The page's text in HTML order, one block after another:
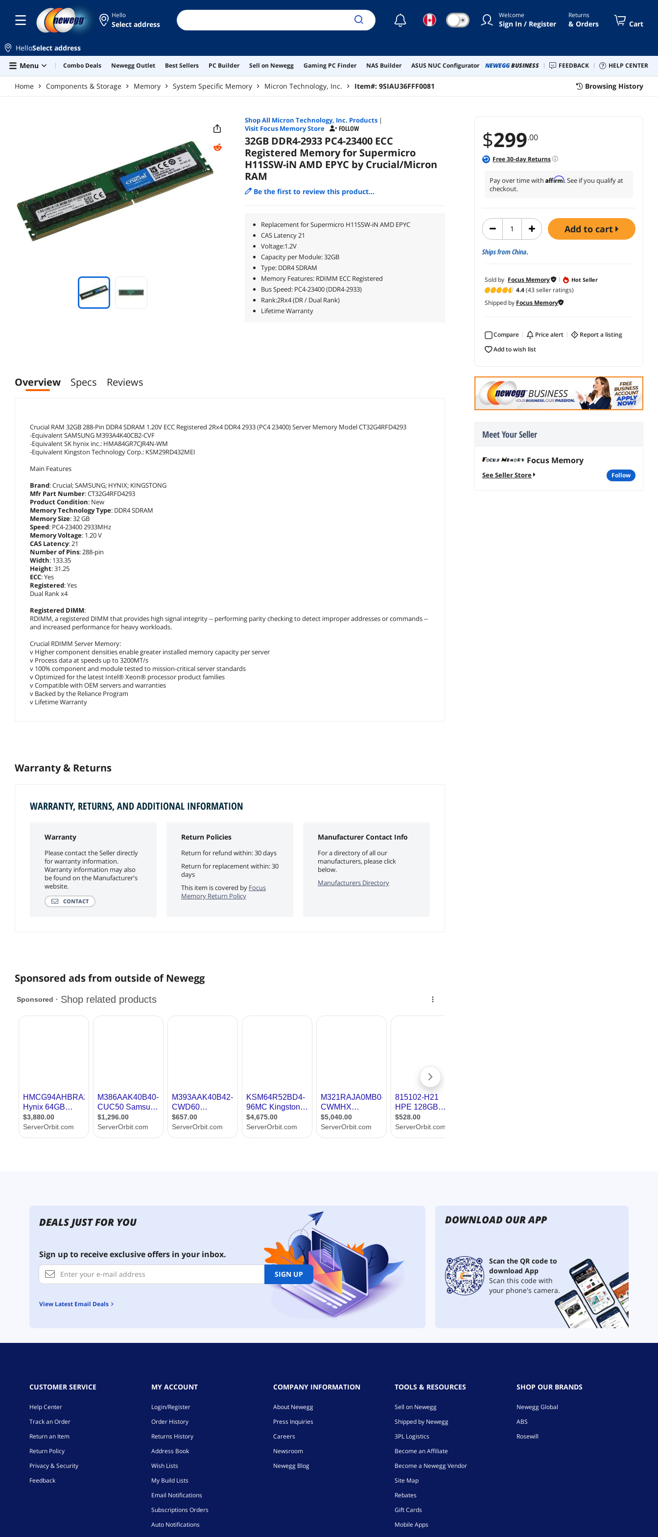
Hello
Select address ☾ ☀ Welcome
Sign In / Register
Returns
& Orders Cart
HelloSelect address
Menu
Combo Deals Newegg Outlet Best Sellers PC Builder Sell on Newegg Gaming PC Finder NAS Builder ASUS NUC Configurator NEWEGGBUSINESS FEEDBACK HELP CENTER
Home Components & Storage Memory System Specific Memory Micron Technology, Inc. Item#: 9SIAU36FFF0081 Browsing History
$299.00
Free30-day Returns
Pay over time with Affirm. See if you qualify at
checkout.
add to cart
Ships from China.
Sold by Focus Memory Hot Seller
4.4(43 seller ratings)
Shipped by Focus Memory
Compare price alert
report a listing
add to wish list
Meet Your Seller
Focus Memory
See Seller Store follow
Shop All Micron Technology, Inc. Products|
Visit Focus Memory Store
FOLLOW
32GB DDR4-2933 PC4-23400 ECC
Registered Memory for Supermicro
H11SSW-iN AMD EPYC by Crucial/Micron
RAM
Be the first to review this product...
Replacement for Supermicro H11SSW-iN AMD EPYC
CAS Latency 21
Voltage:1.2V
Capacity per Module: 32GB
Type: DDR4 SDRAM
Memory Features: RDIMM ECC Registered
Bus Speed: PC4-23400 (DDR4-2933)
Rank:2Rx4 (DR / Dual Rank)
Lifetime Warranty
Overview Specs Reviews
Crucial RAM 32GB 288-Pin DDR4 SDRAM 1.20V ECC Registered 2Rx4 DDR4 2933 (PC4 23400) Server Memory Model CT32G4RFD4293
-Equivalent SAMSUNG M393A4K40CB2-CVF
-Equivalent SK hynix inc.: HMA84GR7CJR4N-WM
-Equivalent Kingston Technology Corp.: KSM29RD432MEI
Main Features
Brand: Crucial; SAMSUNG; HYNIX; KINGSTONG
Mfr Part Number: CT32G4RFD4293
Product Condition: New
Memory Technology Type: DDR4 SDRAM
Memory Size: 32 GB
Speed: PC4-23400 2933MHz
Memory Voltage: 1.20 V
CAS Latency: 21
Number of Pins: 288-pin
Width: 133.35
Height: 31.25
ECC: Yes
Registered: Yes
Dual Rank x4
Registered DIMM:
RDIMM, a registered DIMM that provides high signal integrity -- performing parity checking to detect improper addresses or commands --
and increased performance for heavy workloads.
Crucial RDIMM Server Memory:
v Higher component densities enable greater installed memory capacity per server
v Process data at speeds up to 3200MT/s
v 100% component and module tested to mission-critical server standards
v Optimized for the latest Intel® Xeon® processor product families
v Compatible with OEM servers and warranties
v Backed by the Reliance Program
v Lifetime Warranty
Warranty & Returns
WARRANTY, RETURNS, AND ADDITIONAL INFORMATION
Warranty
Please contact the Seller directly
for warranty information.
Warranty information may also
be found on the Manufacturer's
website.
CONTACT
Return Policies
Return for refund within: 30 days
Return for replacement within: 30
days
This item is covered by Focus
Memory Return Policy
Manufacturer Contact Info
For a directory of all our
manufacturers, please click
below.
Manufacturers Directory
Sponsored ads from outside of Newegg
DEALS JUST FOR YOU
Sign up to receive exclusive offers in your inbox.
SIGN UP
View Latest Email Deals
DOWNLOAD OUR APP
Scan the QR code to
download App
Scan this code with
your phone's camera.
CUSTOMER SERVICE
Help Center
Track an Order
Return an Item
Return Policy
Privacy & Security
Feedback
MY ACCOUNT
Login/Register
Order History
Returns History
Address Book
Wish Lists
My Build Lists
Email Notifications
Subscriptions Orders
Auto Notifications
COMPANY INFORMATION
About Newegg
Press Inquiries
Careers
Newsroom
Newegg Blog
TOOLS & RESOURCES
Sell on Newegg
Shipped by Newegg
3PL Logistics
Become an Affiliate
Become a Newegg Vendor
Site Map
Rebates
Gift Cards
Mobile Apps
SHOP OUR BRANDS
Newegg Global
ABS
Rosewill